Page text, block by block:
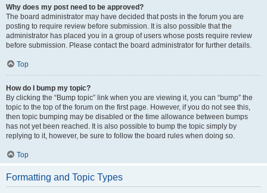
Why does my post need to be approved?
The board administrator may have decided that posts in the forum you are
posting to require review before submission. It is also possible that the
administrator has placed you in a group of users whose posts require review
before submission. Please contact the board administrator for further details.
Top
How do I bump my topic?
By clicking the “Bump topic” link when you are viewing it, you can “bump” the
topic to the top of the forum on the first page. However, if you do not see this,
then topic bumping may be disabled or the time allowance between bumps
has not yet been reached. It is also possible to bump the topic simply by
replying to it, however, be sure to follow the board rules when doing so.
Top
Formatting and Topic Types